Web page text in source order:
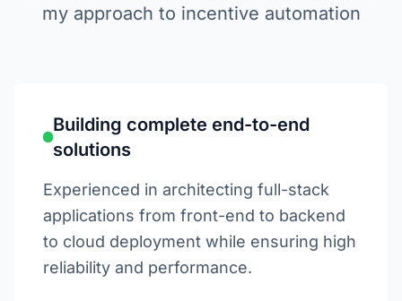
my approach to incentive automation
Building complete end-to-end
solutions
Experienced in architecting full-stack
applications from front-end to backend
to cloud deployment while ensuring high
reliability and performance.